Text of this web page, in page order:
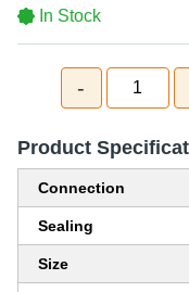
In Stock
- 1
Product
Connection
Sealing
Size